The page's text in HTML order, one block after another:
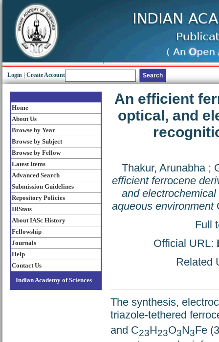
Login Create Account
Home
About Us
Browse by Year
Browse by Subject
Browse by Fellow
Latest Items
Advanced Search
Submission Guidelines
Repository Policies
IRStats
About IASc History
Fellowship
Journals
Help
Contact Us
Indian Academy of Sciences
An efficient
optical, and
Thakur, Arunabha;
efficient ferrocene
and
aqueous environment
Full
Official URL:
Related
The synthesis,
triazole-tethered
and C23H23O3N3Fe